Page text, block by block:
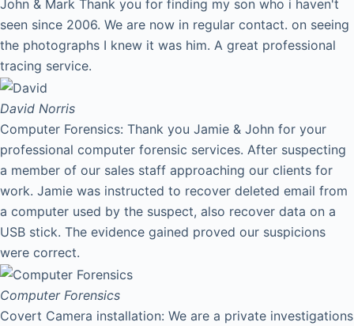
John & Mark Thank you for finding my son who i haven't
seen since 2006. We are now in regular contact. on seeing
the photographs I knew it was him. A great professional
tracing service.
David Norris
Computer Forensics: Thank you Jamie & John for your
professional computer forensic services. After suspecting
a member of our sales staff approaching our clients for
work. Jamie was instructed to recover deleted email from
a computer used by the suspect, also recover data on a
USB stick. The evidence gained proved our suspicions
were correct.
Computer Forensics
Covert Camera installation: We are a private investigations